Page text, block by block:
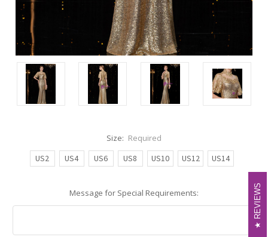
Size: Required
US2
US4 US6 US8 US10 US12 US14
Message for Special Requirements: REVIEWS
REVIEWS